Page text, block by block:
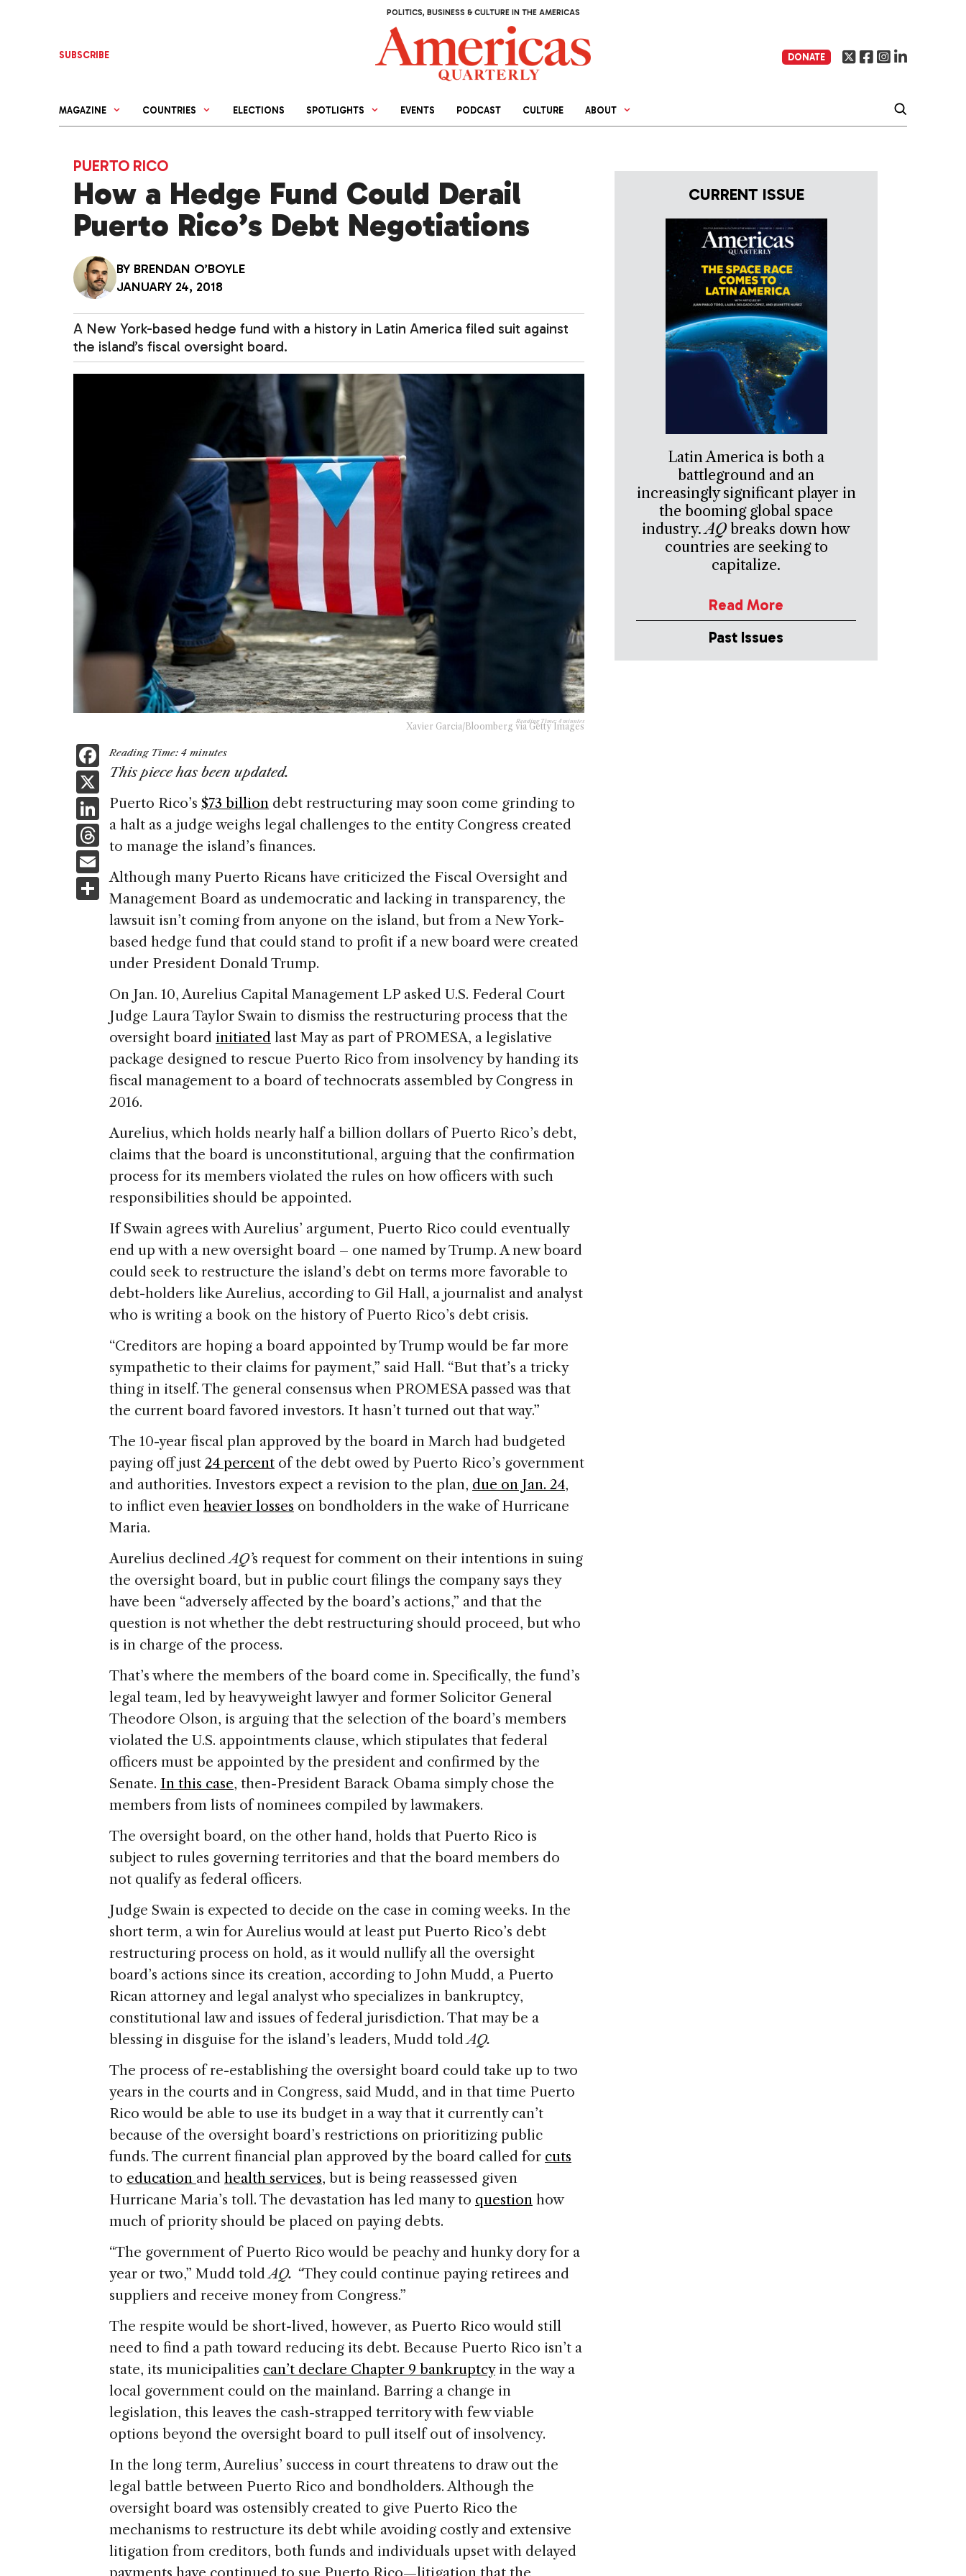
POLITICS, BUSINESS & CULTURE IN THE AMERICAS
SUBSCRIBE DONATE
MAGAZINE COUNTRIES ELECTIONS SPOTLIGHTS EVENTS PODCAST CULTURE ABOUT
PUERTO RICO
How a Hedge Fund Could Derail
Puerto Rico’s Debt Negotiations
BY BRENDAN O’BOYLE
JANUARY 24, 2018
A New York-based hedge fund with a history in Latin America filed suit against
the island’s fiscal oversight board.
Reading Time: 4 minutes
Xavier Garcia/Bloomberg via Getty Images
F
a
c
e
b
o
o
k
X
Li
n
k
e
dI
n
T
h
re
a
d
m
ai
S
h
ar
e
Reading Time: 4 minutes
This piece has been updated.
Puerto Rico’s $73 billion debt restructuring may soon come grinding to
a halt as a judge weighs legal challenges to the entity Congress created
to manage the island’s finances.
Although many Puerto Ricans have criticized the Fiscal Oversight and
Management Board as undemocratic and lacking in transparency, the
lawsuit isn’t coming from anyone on the island, but from a New York-
based hedge fund that could stand to profit if a new board were created
under President Donald Trump.
On Jan. 10, Aurelius Capital Management LP asked U.S. Federal Court
Judge Laura Taylor Swain to dismiss the restructuring process that the
oversight board initiated last May as part of PROMESA, a legislative
package designed to rescue Puerto Rico from insolvency by handing its
fiscal management to a board of technocrats assembled by Congress in
2016.
Aurelius, which holds nearly half a billion dollars of Puerto Rico’s debt,
claims that the board is unconstitutional, arguing that the confirmation
process for its members violated the rules on how officers with such
responsibilities should be appointed.
If Swain agrees with Aurelius’ argument, Puerto Rico could eventually
end up with a new oversight board – one named by Trump. A new board
could seek to restructure the island’s debt on terms more favorable to
debt-holders like Aurelius, according to Gil Hall, a journalist and analyst
who is writing a book on the history of Puerto Rico’s debt crisis.
“Creditors are hoping a board appointed by Trump would be far more
sympathetic to their claims for payment,” said Hall. “But that’s a tricky
thing in itself. The general consensus when PROMESA passed was that
the current board favored investors. It hasn’t turned out that way.”
The 10-year fiscal plan approved by the board in March had budgeted
paying off just 24 percent of the debt owed by Puerto Rico’s government
and authorities. Investors expect a revision to the plan, due on Jan. 24,
to inflict even heavier losses on bondholders in the wake of Hurricane
Maria.
Aurelius declinedAQ’s request for comment on their intentions in suing
the oversight board, but in public court filings the company says they
have been “adversely affected by the board’s actions,” and that the
question is not whether the debt restructuring should proceed, but who
is in charge of the process.
That’s where the members of the board come in. Specifically, the fund’s
legal team, led by heavyweight lawyer and former Solicitor General
Theodore Olson, is arguing that the selection of the board’s members
violated the U.S. appointments clause, which stipulates that federal
officers must be appointed by the president and confirmed by the
Senate. In this case, then-President Barack Obama simply chose the
members from lists of nominees compiled by lawmakers.
The oversight board, on the other hand, holds that Puerto Rico is
subject to rules governing territories and that the board members do
not qualify as federal officers.
Judge Swain is expected to decide on the case in coming weeks. In the
short term, a win for Aurelius would at least put Puerto Rico’s debt
restructuring process on hold, as it would nullify all the oversight
board’s actions since its creation, according to John Mudd, a Puerto
Rican attorney and legal analyst who specializes in bankruptcy,
constitutional law and issues of federal jurisdiction. That may be a
blessing in disguise for the island’s leaders, Mudd toldAQ.
The process of re-establishing the oversight board could take up to two
years in the courts and in Congress, said Mudd, and in that time Puerto
Rico would be able to use its budget in a way that it currently can’t
because of the oversight board’s restrictions on prioritizing public
funds. The current financial plan approved by the board called for cuts
to education and health services, but is being reassessed given
Hurricane Maria’s toll. The devastation has led many to question how
much of priority should be placed on paying debts.
“The government of Puerto Rico would be peachy and hunky dory for a
year or two,” Mudd toldAQ. “They could continue paying retirees and
suppliers and receive money from Congress.”
The respite would be short-lived, however, as Puerto Rico would still
need to find a path toward reducing its debt. Because Puerto Rico isn’t a
state, its municipalities can’t declare Chapter 9 bankruptcyin the way a
local government could on the mainland. Barring a change in
legislation, this leaves the cash-strapped territory with few viable
options beyond the oversight board to pull itself out of insolvency.
In the long term, Aurelius’ success in court threatens to draw out the
legal battle between Puerto Rico and bondholders. Although the
oversight board was ostensibly created to give Puerto Rico the
mechanisms to restructure its debt while avoiding costly and extensive
litigation from creditors, both funds and individuals upset with delayed
CURRENT ISSUE
Latin America is both a
battleground and an
increasingly significant player in
the booming global space
industry.AQ breaks down how
countries are seeking to
capitalize.
Read More
Past Issues